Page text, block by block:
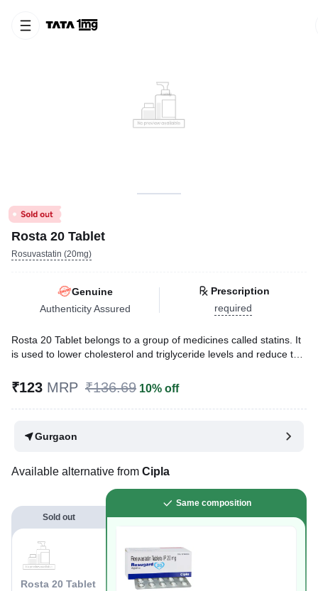
Rosta 20 Tablet
Rosuvastatin (20mg)
Genuine
Authenticity Assured
Prescription
required
Rosta 20 Tablet belongs to a group of medicines called statins. It
is used to lower cholesterol and triglyceride levels and reduce the
up in your blood vessels and causes narrowing, which may lead
Reviewed ByDr. Sachin Gupta,
₹123 MRP ₹136.69 10% off
Gurgaon
Available alternative from Cipla
Sold out
Rosta 20 Tablet
Same composition